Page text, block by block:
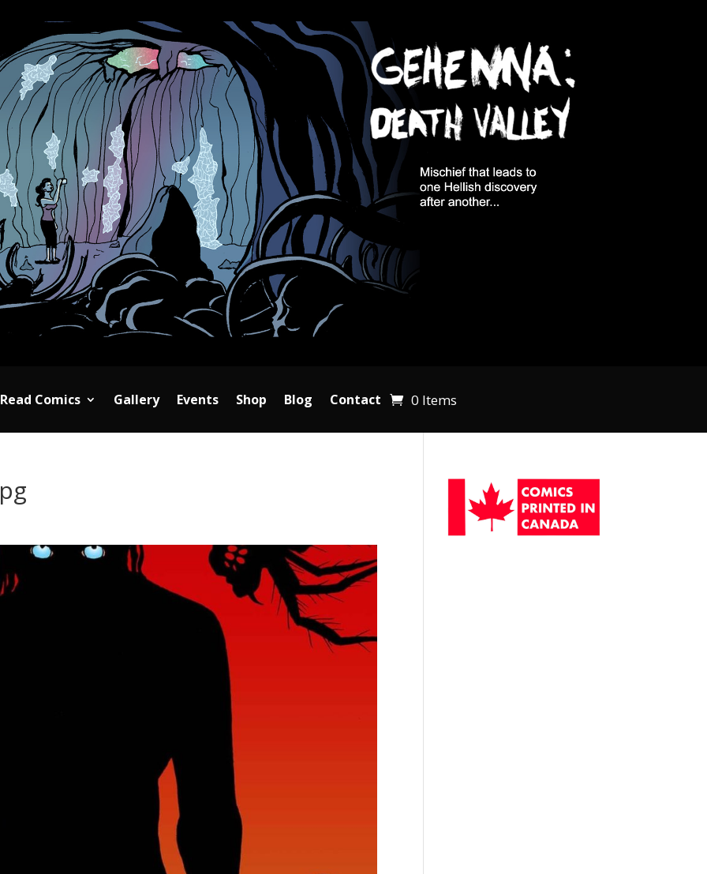
Read Comics Gallery Events Shop Blog Contact 0 Items